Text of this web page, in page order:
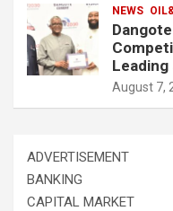
NEWS
August 7,
ADVERTISEMENT
BANKING
CAPITAL MARKET